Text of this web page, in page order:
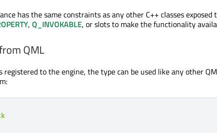
has the same constraints as any other C++ classes exposed
, Q_INVOKABLE, or slots to make the functionality
QML
registered to the engine, the type can be used like any other